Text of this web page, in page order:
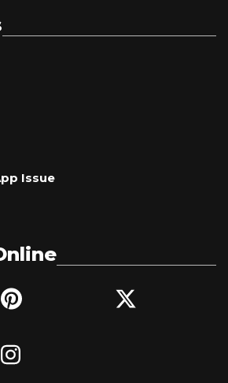
Issue